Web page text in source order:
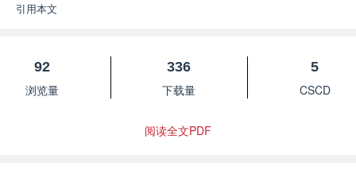
引用本文
92
浏览量
336
下载量
5
CSCD
阅读全文PDF